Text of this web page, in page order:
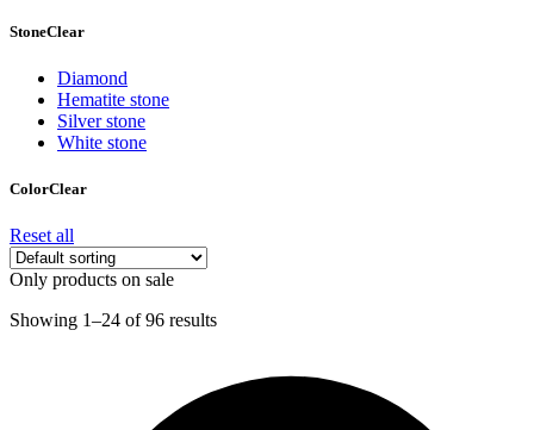
StoneClear
Diamond
Hematite stone
Silver stone
White stone
ColorClear
Reset all
Only products on sale
Showing 1–24 of 96 results